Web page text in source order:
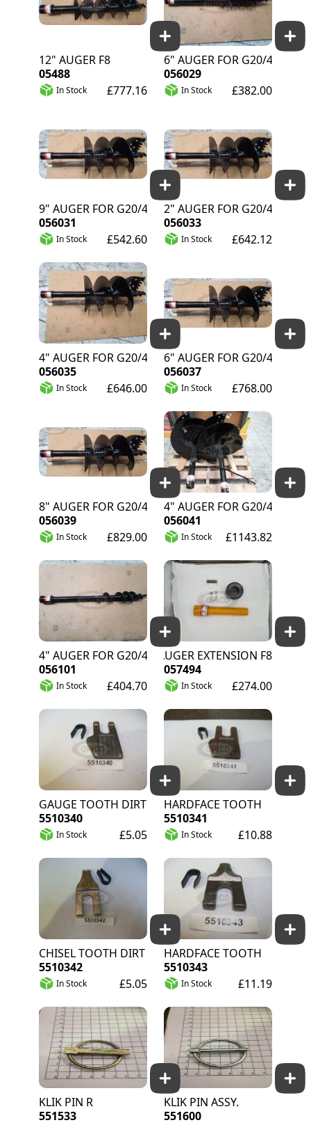
12" AUGER F8
05488
In Stock £777.16
6" AUGER FOR G20/40
056029
In Stock £382.00
9" AUGER FOR G20/40
056031
In Stock £542.60
12" AUGER FOR G20/40
056033
In Stock £642.12
14" AUGER FOR G20/40
056035
In Stock £646.00
16" AUGER FOR G20/40
056037
In Stock £768.00
18" AUGER FOR G20/40
056039
In Stock £829.00
24" AUGER FOR G20/40
056041
In Stock £1143.82
4" AUGER FOR G20/40
056101
In Stock £404.70
14" AUGER EXTENSION F8
057494
In Stock £274.00
GAUGE TOOTH DIRT
5510340
In Stock £5.05
HARDFACE TOOTH
5510341
In Stock £10.88
CHISEL TOOTH DIRT
5510342
In Stock £5.05
HARDFACE TOOTH
5510343
In Stock £11.19
KLIK PIN R
551533
KLIK PIN ASSY.
551600